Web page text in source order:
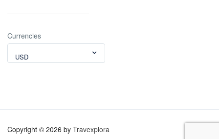
Currencies
USD
Copyright © 2026 by Travexplora